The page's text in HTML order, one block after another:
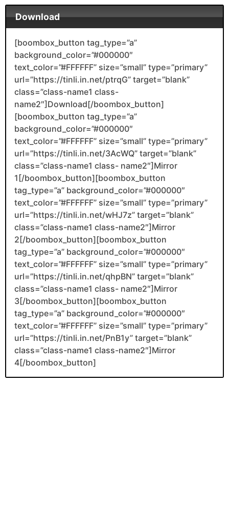
Download
[boombox_button tag_type=”a”
background_color=”#000000″
text_color=”#FFFFFF” size=”small” type=”primary”
url=”https://tinli.in.net/ptrqG” target=”blank”
class=”class-name1 class-
name2″]Download[/boombox_button]
[boombox_button tag_type=”a”
background_color=”#000000″
text_color=”#FFFFFF” size=”small” type=”primary”
url=”https://tinli.in.net/3AcWQ” target=”blank”
class=”class-name1 class- name2″]Mirror
1[/boombox_button][boombox_button
tag_type=”a” background_color=”#000000″
text_color=”#FFFFFF” size=”small” type=”primary”
url=”https://tinli.in.net/wHJ7z” target=”blank”
class=”class-name1 class-name2″]Mirror
2[/boombox_button][boombox_button
tag_type=”a” background_color=”#000000″
text_color=”#FFFFFF” size=”small” type=”primary”
url=”https://tinli.in.net/qhpBN” target=”blank”
class=”class-name1 class- name2″]Mirror
3[/boombox_button][boombox_button
tag_type=”a” background_color=”#000000″
text_color=”#FFFFFF” size=”small” type=”primary”
url=”https://tinli.in.net/PnB1y” target=”blank”
class=”class-name1 class-name2″]Mirror
4[/boombox_button]